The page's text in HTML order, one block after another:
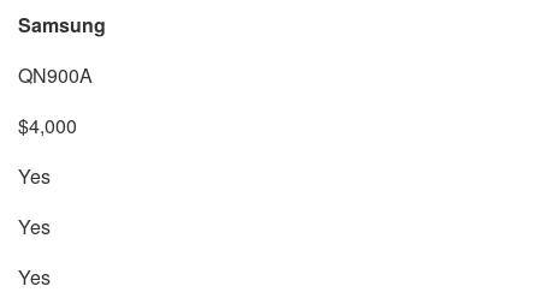
Samsung
QN900A
$4,000
Yes
Yes
Yes